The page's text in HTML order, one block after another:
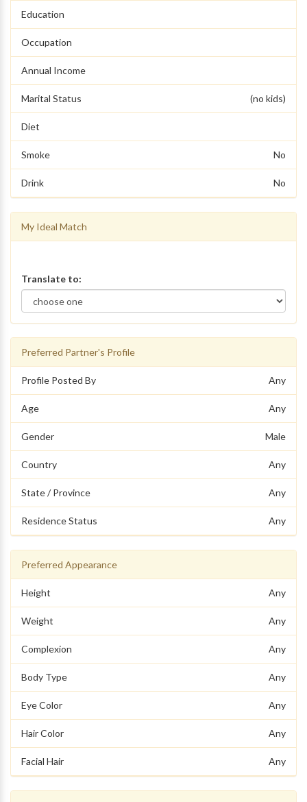
Education
Occupation
Annual Income
Marital Status (no kids)
Diet
Smoke No
Drink No
My Ideal Match
Translate to:
Preferred Partner's Profile
Profile Posted By Any
Age Any
Gender Male
Country Any
State / Province Any
Residence Status Any
Preferred Appearance
Height Any
Weight Any
Complexion Any
Body Type Any
Eye Color Any
Hair Color Any
Facial Hair Any